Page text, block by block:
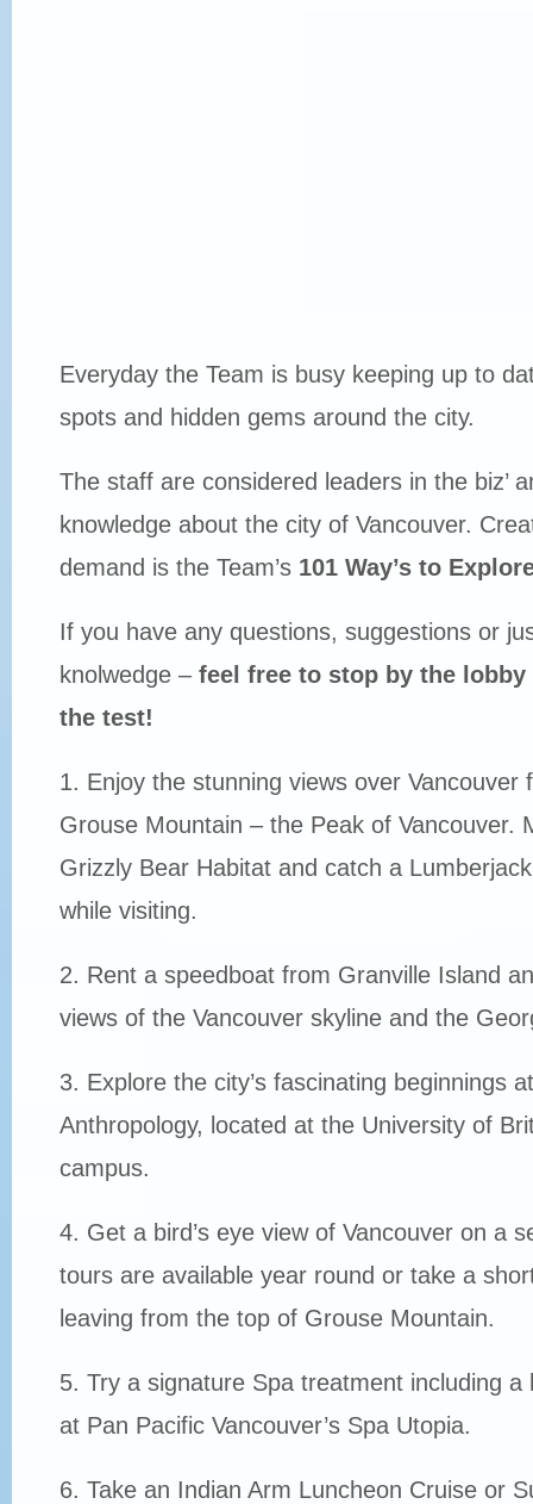
Everyday the Team is busy keeping up to
spots and hidden gems around the city.
The staff are considered leaders in the biz’
knowledge about the city of Vancouver.
demand is the Team’s 101 Way’s to
If you have any questions, suggestions or
knolwedge – feel free to stop by the
the test!
1. Enjoy the stunning views over Vancouver
Grouse Mountain – the Peak of Vancouver.
Grizzly Bear Habitat and catch a
while visiting.
2. Rent a speedboat from Granville Island
views of the Vancouver skyline and the
3. Explore the city’s fascinating beginnings
Anthropology, located at the University of
campus.
4. Get a bird’s eye view of Vancouver on a
tours are available year round or take a
leaving from the top of Grouse Mountain.
5. Try a signature Spa treatment including a
at Pan Pacific Vancouver’s Spa Utopia.
6. Take an Indian Arm Luncheon Cruise or